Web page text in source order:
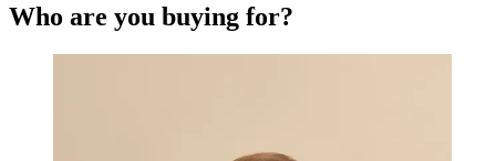
Who are you buying for?